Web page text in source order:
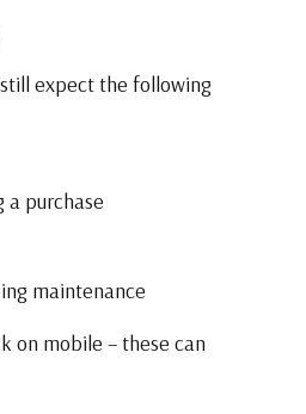
expect the following
a purchase
maintenance
on mobile – these can